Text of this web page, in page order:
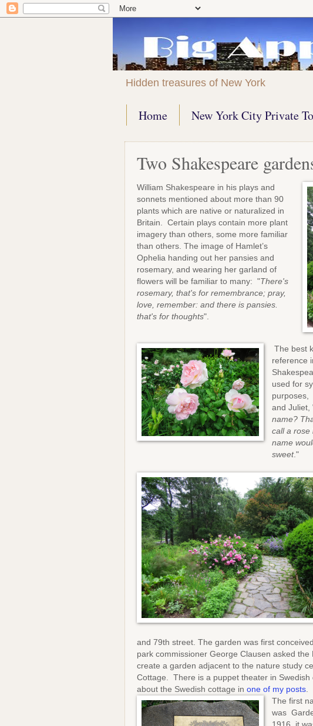
Hidden treasures of New York
Home New York City Private
Two Shakespeare
William Shakespeare in his plays and
sonnets mentioned about more than 90
plants which are native or naturalized in
Britain. Certain plays contain more plant
imagery than others, some more familiar
than others. The image of Hamlet’s
Ophelia handing out her pansies and
rosemary, and wearing her garland of
flowers will be familiar to many: "There's
rosemary, that's for remembrance; pray,
love, remember: and there is pansies.
that's for thoughts".
The best
reference
used for
and Juliet,
name?
call a rose
name
sweet."
and 79th street. The garden was first
park commissioner George Clausen asked the
create a garden adjacent to the nature study
Cottage. There is a puppet theater in Swedish
about the Swedish cottage in one of my posts.
The first
was